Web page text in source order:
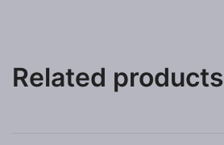
Related products